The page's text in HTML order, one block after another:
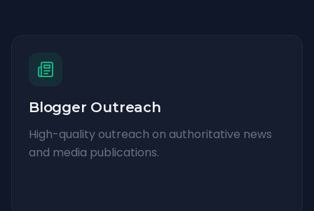
Blogger Outreach
High-quality outreach on authoritative news
and media publications.